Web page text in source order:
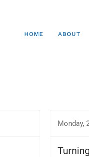
HOME ABOUT
Monday,